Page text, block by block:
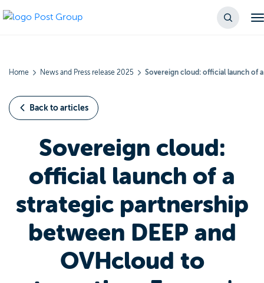
Home News and Press release 2025 Sovereign cloud: official launch of
Back to articles
Sovereign cloud:
official launch of a
strategic partnership
between DEEP and
OVHcloud to